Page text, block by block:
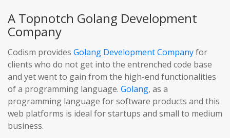
A Topnotch Golang Development
Company
Codism provides Golang Development Companyfor
clients who do not get into the entrenched code base
and yet went to gain from the high-end functionalities
of a programming language. Golang, as a
programming language for software products and this
web platforms is ideal for startups and small to medium
business.